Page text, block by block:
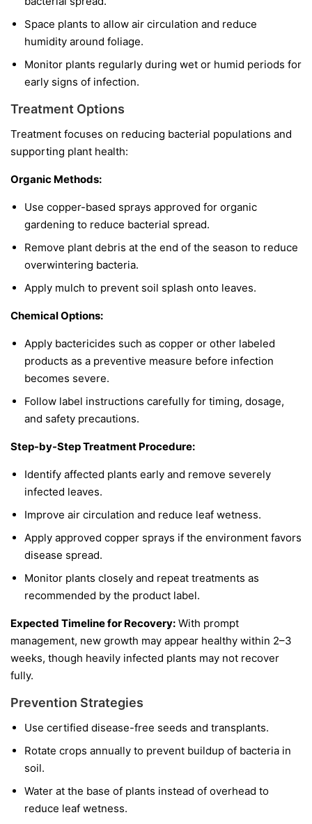
Space plants to allow air circulation and reduce
humidity around foliage.
Monitor plants regularly during wet or humid periods for
early signs of infection.
Treatment Options
Treatment focuses on reducing bacterial populations and
supporting plant health:
Organic Methods:
Use copper-based sprays approved for organic
gardening to reduce bacterial spread.
Remove plant debris at the end of the season to reduce
overwintering bacteria.
Apply mulch to prevent soil splash onto leaves.
Chemical Options:
Apply bactericides such as copper or other labeled
products as a preventive measure before infection
becomes severe.
Follow label instructions carefully for timing, dosage,
and safety precautions.
Step-by-Step Treatment Procedure:
Identify affected plants early and remove severely
infected leaves.
Improve air circulation and reduce leaf wetness.
Apply approved copper sprays if the environment favors
disease spread.
Monitor plants closely and repeat treatments as
recommended by the product label.
Expected Timeline for Recovery: With prompt
management, new growth may appear healthy within 2–3
weeks, though heavily infected plants may not recover
fully.
Prevention Strategies
Use certified disease-free seeds and transplants.
Rotate crops annually to prevent buildup of bacteria in
soil.
Water at the base of plants instead of overhead to
reduce leaf wetness.